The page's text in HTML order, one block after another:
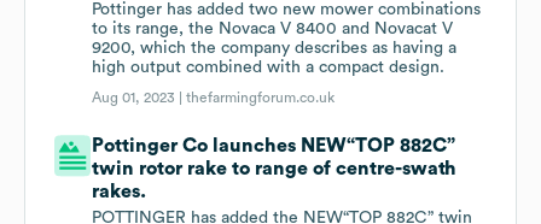
Pottinger has added two new mower combinations
to its range, the Novaca V 8400 and Novacat V
9200, which the company describes as having a
high output combined with a compact design.
Aug 01, 2023 |thefarmingforum.co.uk
Pottinger Co launches NEW“TOP 882C”
twin rotor rake to range of centre-swath
rakes.
POTTINGER has added the NEW“TOP 882C” twin